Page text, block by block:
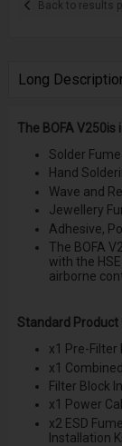
Back to results
Long
The BOFA V250is
Solder
Hand
Wave and
Jewellery
Adhesive,
The BOFA
with the
airborne
Standard Product
x1 Pre-Filter
x1
Filter Block
x1 Power
x2 ESD
Installation